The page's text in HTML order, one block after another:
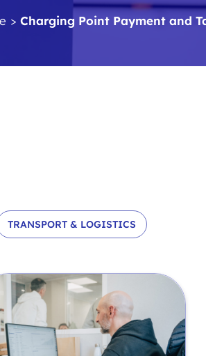
> Charging Point Payment and
TRANSPORT & LOGISTICS